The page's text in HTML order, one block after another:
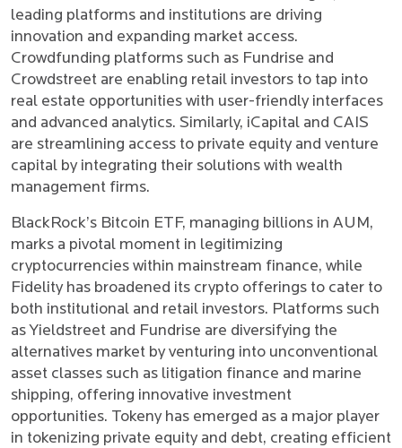
leading platforms and institutions are driving
innovation and expanding market access.
Crowdfunding platforms such as Fundrise and
Crowdstreet are enabling retail investors to tap into
real estate opportunities with user-friendly interfaces
and advanced analytics. Similarly, iCapital and CAIS
are streamlining access to private equity and venture
capital by integrating their solutions with wealth
management firms.
BlackRock’s Bitcoin ETF, managing billions in AUM,
marks a pivotal moment in legitimizing
cryptocurrencies within mainstream finance, while
Fidelity has broadened its crypto offerings to cater to
both institutional and retail investors. Platforms such
as Yieldstreet and Fundrise are diversifying the
alternatives market by venturing into unconventional
asset classes such as litigation finance and marine
shipping, offering innovative investment
opportunities. Tokeny has emerged as a major player
in tokenizing private equity and debt, creating efficient